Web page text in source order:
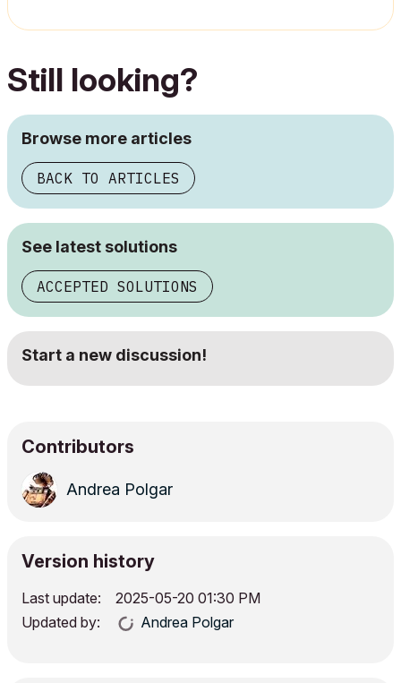
Still looking?
Browse more articles
BACK TO ARTICLES
See latest solutions
ACCEPTED SOLUTIONS
Start a new discussion!
Contributors
Andrea Polgar
Version history
Last update: ‎2025-05-20 01:30 PM
Updated by:
Andrea Polgar